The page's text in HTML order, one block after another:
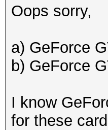
Oops sorry,
a) GeForce
b) GeForce
I know
for these